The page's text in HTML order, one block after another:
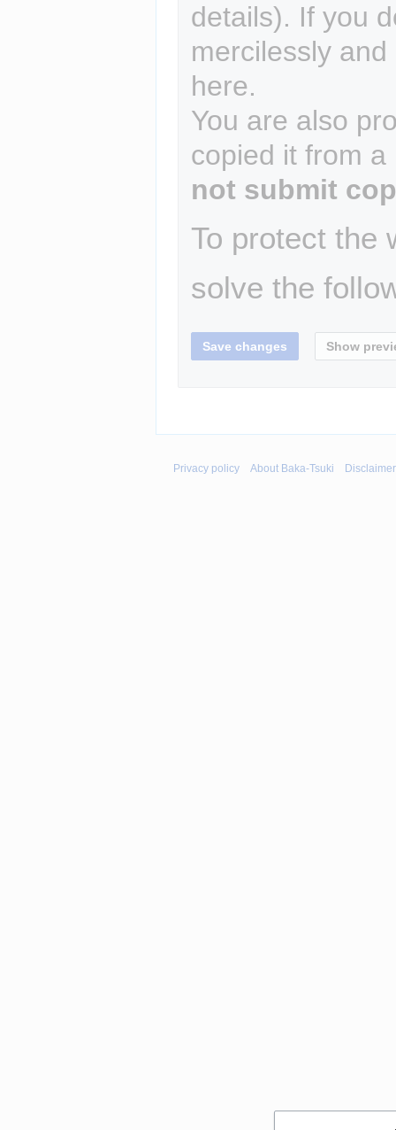
details). If you
mercilessly
here.
You are also
copied it from
not submit
To protect the
solve the
Privacy policy About Baka-Tsuki